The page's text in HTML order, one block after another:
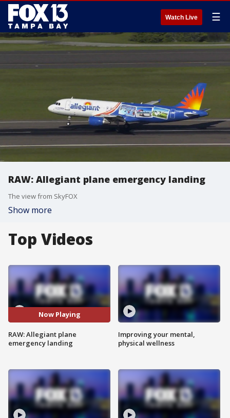
Watch Live ☰
RAW: Allegiant plane emergency landing
The view from SkyFOX
Show more
Top Videos
Now Playing
RAW: Allegiant plane
emergency landing
Improving your mental,
physical wellness